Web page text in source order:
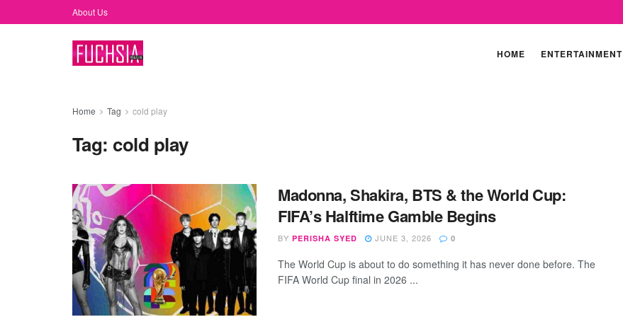
About Us
HOME ENTERTAINMENT
Home Tag cold play
Tag: cold play
Madonna, Shakira, BTS & the World Cup:
FIFA’s Halftime Gamble Begins
BY PERISHA SYED JUNE 3, 2026 0
The World Cup is about to do something it has never done before. The
FIFA World Cup final in 2026 ...